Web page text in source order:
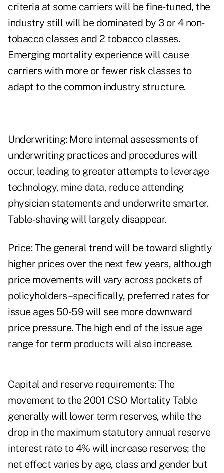
criteria at some carriers will be fine-tuned, the
industry still will be dominated by 3 or 4 non-
tobacco classes and 2 tobacco classes.
Emerging mortality experience will cause
carriers with more or fewer risk classes to
adapt to the common industry structure.
Underwriting: More internal assessments of
underwriting practices and procedures will
occur, leading to greater attempts to leverage
technology, mine data, reduce attending
physician statements and underwrite smarter.
Table-shaving will largely disappear.
Price: The general trend will be toward slightly
higher prices over the next few years, although
price movements will vary across pockets of
policyholders–specifically, preferred rates for
issue ages 50-59 will see more downward
price pressure. The high end of the issue age
range for term products will also increase.
Capital and reserve requirements: The
movement to the 2001 CSO Mortality Table
generally will lower term reserves, while the
drop in the maximum statutory annual reserve
interest rate to 4% will increase reserves; the
net effect varies by age, class and gender but